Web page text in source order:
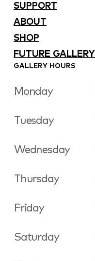
SUPPORT
ABOUT
SHOP
FUTURE GALLERY
GALLERY HOURS
Monday
Tuesday
Wednesday
Thursday
Friday
Saturday